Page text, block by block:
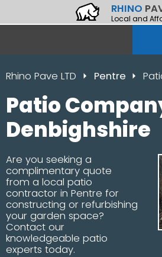
RHINO
Local and
Rhino Pave LTD Pentre
Patio
Denbighshire
Are you seeking a
complimentary quote
from a local patio
contractor in Pentre for
constructing or refurbishing
your garden space?
Contact our
knowledgeable patio
experts today.